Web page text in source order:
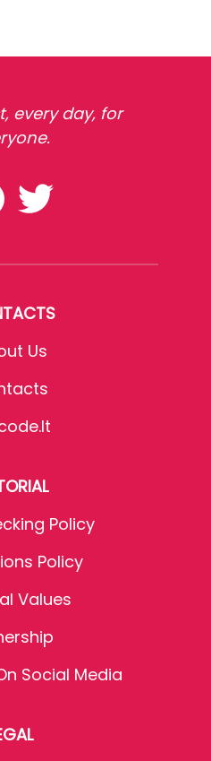
every day, for
Us
Policy
Policy
Values
Social Media